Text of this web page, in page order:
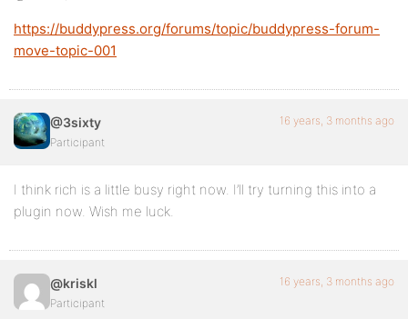
https://buddypress.org/forums/topic/buddypress-forum-
move-topic-001
@3sixty
Participant
16 years, 3 months ago
I think rich is a little busy right now. I’ll try turning this into a
plugin now. Wish me luck.
@kriskl
Participant
16 years, 3 months ago